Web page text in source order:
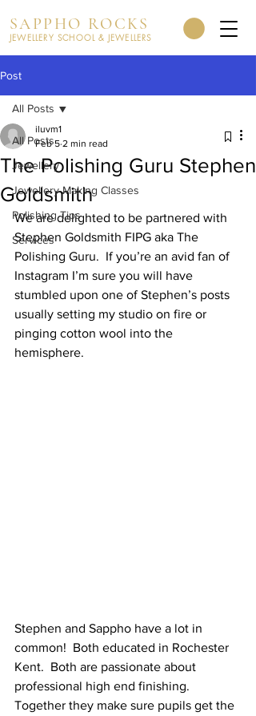
SAPPHO ROCKS
JEWELLERY SCHOOL & JEWELLERS
Post
All Posts
Jewellery
Jewellery Making Classes
Polishing Tips
Services
All Posts
The Polishing Guru Stephen
Goldsmith
iluvm1
Feb 5 2 min read
We are delighted to be partnered with
Stephen Goldsmith FIPG aka The
Polishing Guru.  If you’re an avid fan of
Instagram I’m sure you will have
stumbled upon one of Stephen’s posts
usually setting my studio on fire or
pinging cotton wool into the
hemisphere.
Stephen and Sappho have a lot in
common!  Both educated in Rochester
Kent.  Both are passionate about
professional high end finishing.
Together they make sure pupils get the